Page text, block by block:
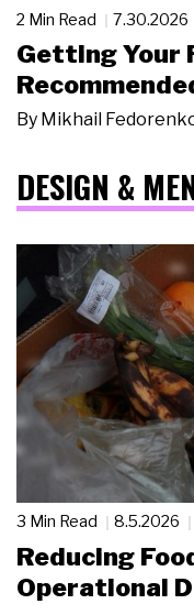
2 Min Read 7.30.2026
Getting Your
By Mikhail
DESIGN &
3 Min Read 8.5.2026
Reducing
Operational